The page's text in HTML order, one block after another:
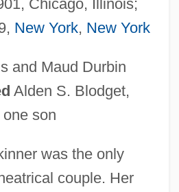
Chicago, Illinois;
New York, New York
and Maud Durbin
Alden S. Blodget,
one son
was the only
couple. Her